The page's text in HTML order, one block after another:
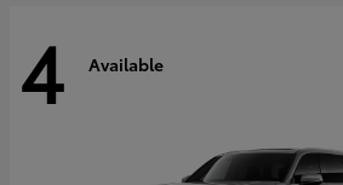
4 Available